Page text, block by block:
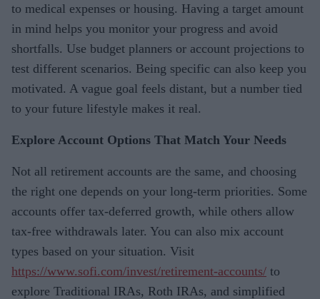
to medical expenses or housing. Having a target amount
in mind helps you monitor your progress and avoid
shortfalls. Use budget planners or account projections to
test different scenarios. Being specific can also keep you
motivated. A vague goal feels distant, but a number tied
to your future lifestyle makes it real.
Explore Account Options That Match Your Needs
Not all retirement accounts are the same, and choosing
the right one depends on your long-term priorities. Some
accounts offer tax-deferred growth, while others allow
tax-free withdrawals later. You can also mix account
types based on your situation. Visit
https://www.sofi.com/invest/retirement-accounts/ to
explore Traditional IRAs, Roth IRAs, and simplified